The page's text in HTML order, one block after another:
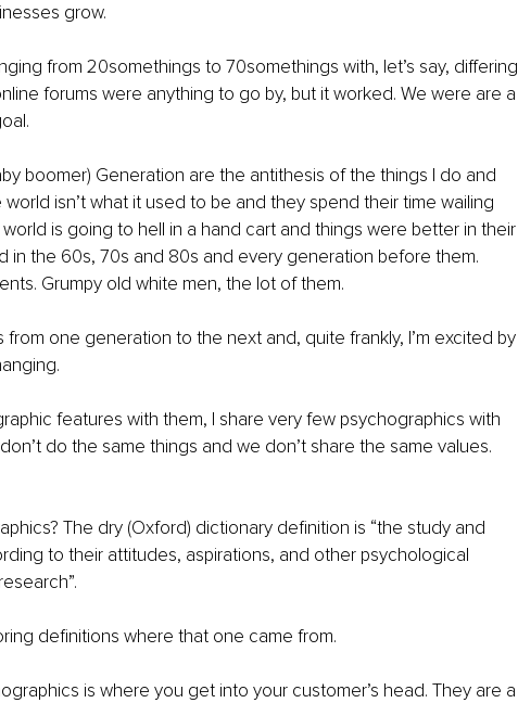
grow.
from 20somethings to 70somethings with, let’s say, differing
forums were anything to go by, but it worked. We were are a
boomer) Generation are the antithesis of the things I do and
world isn’t what it used to be and they spend their time wailing
is going to hell in a hand cart and things were better in their
in the 60s, 70s and 80s and every generation before them.
Grumpy old white men, the lot of them.
from one generation to the next and, quite frankly, I’m excited by
features with them, I share very few psychographics with
do the same things and we don’t share the same values.
The dry (Oxford) dictionary definition is “the study and
to their attitudes, aspirations, and other psychological
definitions where that one came from.
is where you get into your customer’s head. They are a